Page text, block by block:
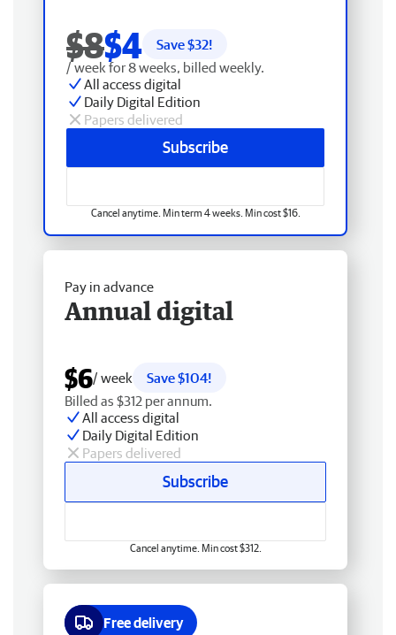
$8$4 Save $32!
/ week for 8 weeks, billed weekly.
All access digital
Daily Digital Edition
Papers delivered
Subscribe
Cancel anytime. Min term 4 weeks. Min cost $16.
Pay in advance
Annual digital
$6/ week
Save $104!
Billed as $312 per annum.
All access digital
Daily Digital Edition
Papers delivered
Subscribe
Cancel anytime. Min cost $312.
Free delivery